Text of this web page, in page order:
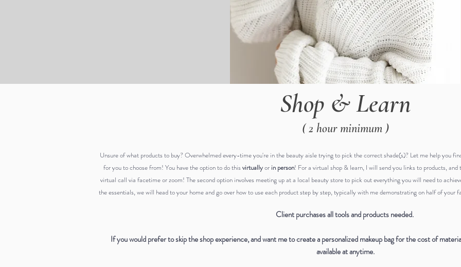
Shop & Learn
( 2 hour minimum )
Unsure of what products to buy? Overwhelmedevery-timeyou're in the beauty aisle trying to pick the correct shade(s)? Let me help you
for you to choose from! You have the option to do thisvirtuallyor in person! For a virtual shop & learn, I will send you links to products,
virtual call via facetime or zoom! The second option involves meeting up at a local beauty store to pick out everything you will need to
the essentials, we will head to your home and go over how to use each product step by step, typically with me demonstrating on half of your
Client purchases all tools and products needed.
If you would prefer to skip the shop experience, and want me to create a personalized makeup bag for the cost of
available at anytime.